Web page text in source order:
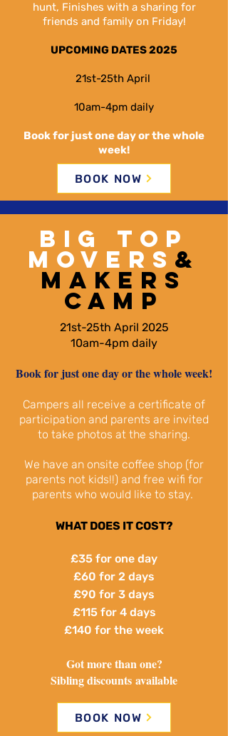
hunt, Finishes with a sharing for
friends and family on Friday!
UPCOMING DATES 2025
21st-25th April
10am-4pm daily
Book for just one day or the whole
week!
BOOK NOW
BIG TOP
MOVERS &
MAKERS
CAMP
21st-25th April 2025
10am-4pm daily
Book for just one day or the whole week!​
Campers all receive a certificate of
participation and parents are invited
to take photos at the sharing.
We have an onsite coffee shop (for
parents not kids!!) and free wifi for
parents who would like to stay.
WHAT DOES IT COST?
£35 for one day
£60 for 2 days
£90 for 3 days
£115 for 4 days
£140 for the week
Got more than one?
Sibling discounts available
BOOK NOW